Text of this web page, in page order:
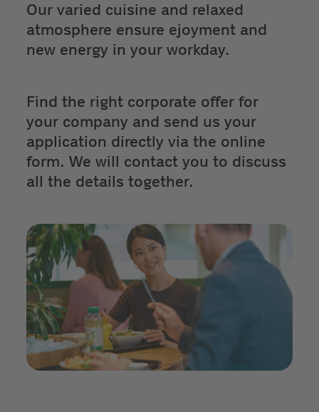
Our varied cuisine and relaxed
atmosphere ensure ejoyment and
new energy in your workday.
Find the right corporate offer for
your company and send us your
application directly via the online
form. We will contact you to discuss
all the details together.